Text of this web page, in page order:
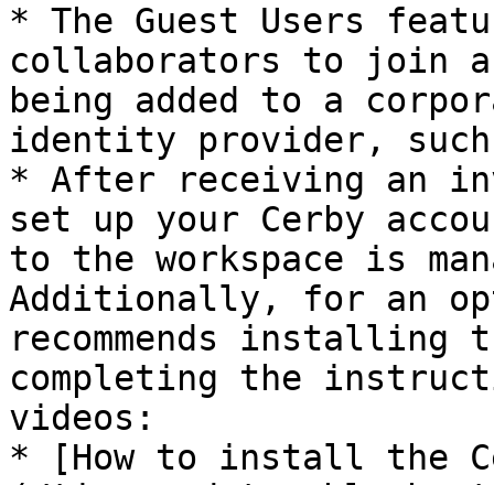
* The Guest Users
collaborators to join a
being added to a
identity provider, such
* After receiving an
set up your Cerby
to the workspace is
Additionally, for an
recommends installing
completing the
videos:
* [How to install the